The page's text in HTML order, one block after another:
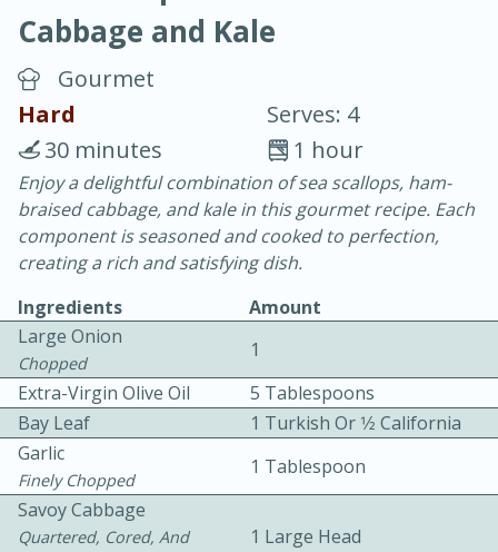
Chicken Curry
30 minutes
20 minutes
Cabbage and Kale
Gourmet
Hard
Serves: 4
1 hour
30 minutes
Enjoy a delightful combination of sea scallops, ham-
braised cabbage, and kale in this gourmet recipe. Each
component is seasoned and cooked to perfection,
creating a rich and satisfying dish.
Ingredients
Amount
Large Onion
Chopped
1
Extra-Virgin Olive Oil
5 Tablespoons
Bay Leaf
1 Turkish Or 1⁄2 California
Garlic
Finely Chopped
1 Tablespoon
Savoy Cabbage
Quartered, Cored, And
1 Large Head